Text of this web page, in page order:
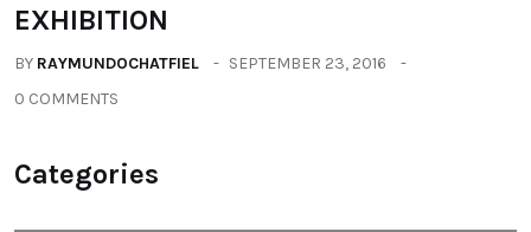
EXHIBITION
BY RAYMUNDOCHATFIEL
SEPTEMBER 23, 2016
0 COMMENTS
Categories